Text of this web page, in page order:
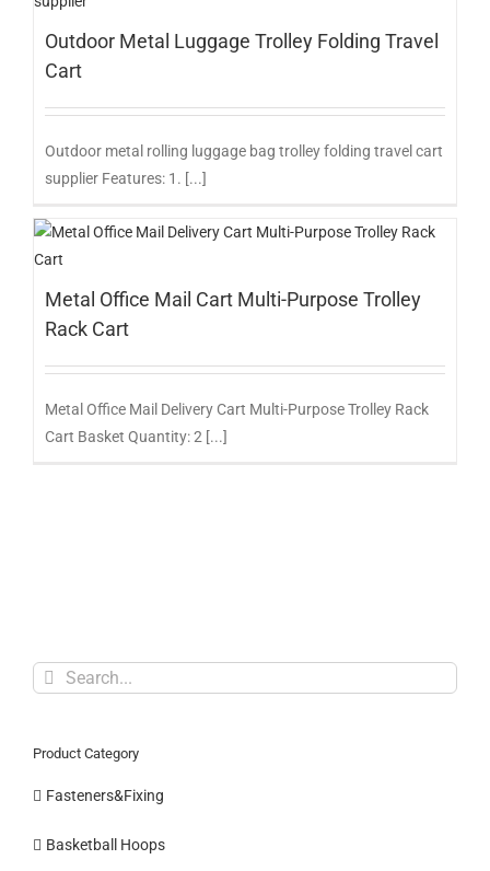
Outdoor Metal Luggage Trolley Folding Travel
Cart
Outdoor metal rolling luggage bag trolley folding travel cart
supplier Features: 1. [...]
Metal Office Mail Cart Multi-Purpose Trolley
Rack Cart
Metal Office Mail Delivery Cart Multi-Purpose Trolley Rack
Cart Basket Quantity: 2 [...]
Search
Product Category
Fasteners&Fixing
Basketball Hoops